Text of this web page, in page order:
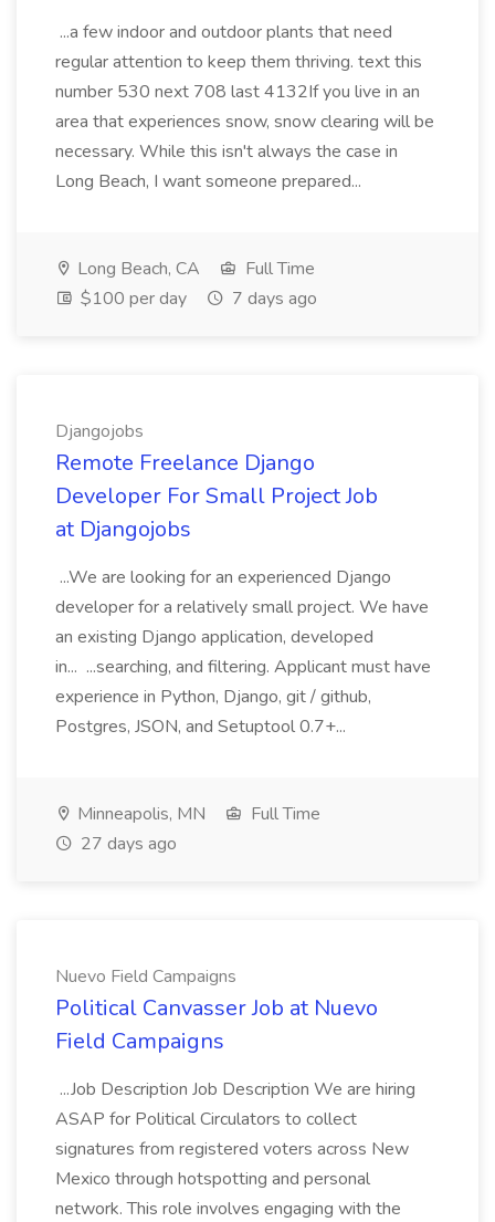
...a few indoor and outdoor plants that need
regular attention to keep them thriving. text this
number 530 next 708 last 4132If you live in an
area that experiences snow, snow clearing will be
necessary. While this isn't always the case in
Long Beach, I want someone prepared...
Long Beach, CA
Full Time
$100 per day
7 days ago
Djangojobs
Remote Freelance Django
Developer For Small Project Job
at Djangojobs
...We are looking for an experienced Django
developer for a relatively small project. We have
an existing Django application, developed
in... ...searching, and filtering. Applicant must have
experience in Python, Django, git / github,
Postgres, JSON, and Setuptool 0.7+...
Minneapolis, MN
Full Time
27 days ago
Nuevo Field Campaigns
Political Canvasser Job at Nuevo
Field Campaigns
...Job Description Job Description We are hiring
ASAP for Political Circulators to collect
signatures from registered voters across New
Mexico through hotspotting and personal
network. This role involves engaging with the